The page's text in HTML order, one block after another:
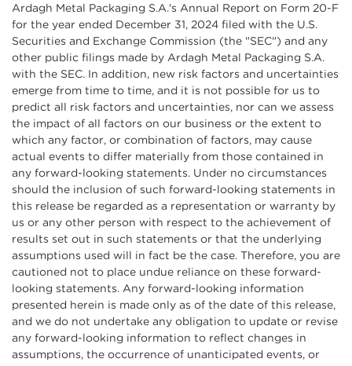
Ardagh Metal Packaging S.A.'s Annual Report on Form 20-F
for the year ended December 31, 2024 filed with the U.S.
Securities and Exchange Commission (the "SEC") and any
other public filings made by Ardagh Metal Packaging S.A.
with the SEC. In addition, new risk factors and uncertainties
emerge from time to time, and it is not possible for us to
predict all risk factors and uncertainties, nor can we assess
the impact of all factors on our business or the extent to
which any factor, or combination of factors, may cause
actual events to differ materially from those contained in
any forward-looking statements. Under no circumstances
should the inclusion of such forward-looking statements in
this release be regarded as a representation or warranty by
us or any other person with respect to the achievement of
results set out in such statements or that the underlying
assumptions used will in fact be the case. Therefore, you are
cautioned not to place undue reliance on these forward-
looking statements. Any forward-looking information
presented herein is made only as of the date of this release,
and we do not undertake any obligation to update or revise
any forward-looking information to reflect changes in
assumptions, the occurrence of unanticipated events, or